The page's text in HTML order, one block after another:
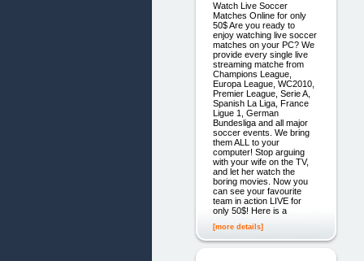
Watch Live Soccer
Matches Online for only
50$ Are you ready to
enjoy watching live soccer
matches on your PC? We
provide every single live
streaming matche from
Champions League,
Europa League, WC2010,
Premier League, Serie A,
Spanish La Liga, France
Ligue 1, German
Bundesliga and all major
soccer events. We bring
them ALL to your
computer! Stop arguing
with your wife on the TV,
and let her watch the
boring movies. Now you
can see your favourite
team in action LIVE for
only 50$! Here is a
[more details]